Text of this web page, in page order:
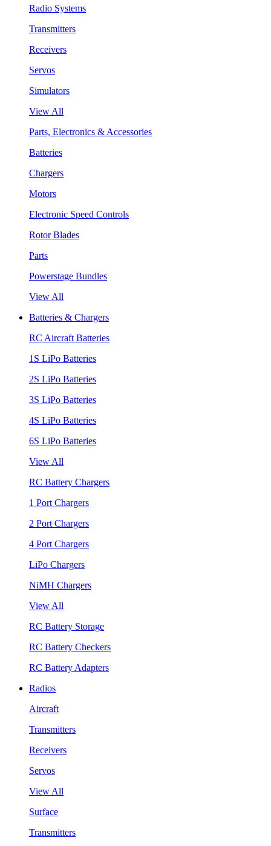
Radio Systems
Transmitters
Receivers
Servos
Simulators
View All
Parts, Electronics & Accessories
Batteries
Chargers
Motors
Electronic Speed Controls
Rotor Blades
Parts
Powerstage Bundles
View All
Batteries & Chargers
RC Aircraft Batteries
1S LiPo Batteries
2S LiPo Batteries
3S LiPo Batteries
4S LiPo Batteries
6S LiPo Batteries
View All
RC Battery Chargers
1 Port Chargers
2 Port Chargers
4 Port Chargers
LiPo Chargers
NiMH Chargers
View All
RC Battery Storage
RC Battery Checkers
RC Battery Adapters
Radios
Aircraft
Transmitters
Receivers
Servos
View All
Surface
Transmitters